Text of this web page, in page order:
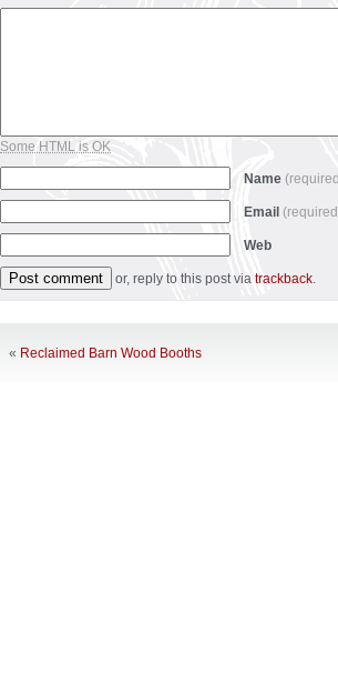
Some HTML is OK
Name
Email
Web
or, reply to this post via trackback.
« Reclaimed Barn Wood Booths